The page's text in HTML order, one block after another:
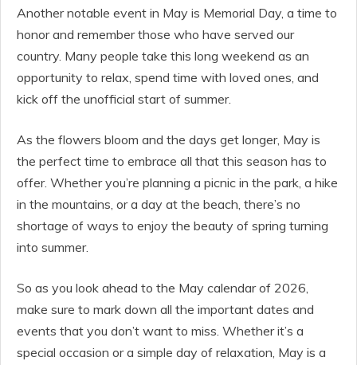
Another notable event in May is Memorial Day, a time to
honor and remember those who have served our
country. Many people take this long weekend as an
opportunity to relax, spend time with loved ones, and
kick off the unofficial start of summer.
As the flowers bloom and the days get longer, May is
the perfect time to embrace all that this season has to
offer. Whether you’re planning a picnic in the park, a hike
in the mountains, or a day at the beach, there’s no
shortage of ways to enjoy the beauty of spring turning
into summer.
So as you look ahead to the May calendar of 2026,
make sure to mark down all the important dates and
events that you don’t want to miss. Whether it’s a
special occasion or a simple day of relaxation, May is a